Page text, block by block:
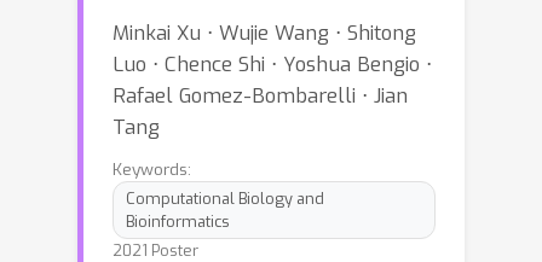
Minkai Xu ⋅ Wujie Wang ⋅ Shitong
Luo ⋅ Chence Shi ⋅ Yoshua Bengio ⋅
Rafael Gomez-Bombarelli ⋅ Jian
Tang
Keywords:
Computational Biology and
Bioinformatics
2021 Poster